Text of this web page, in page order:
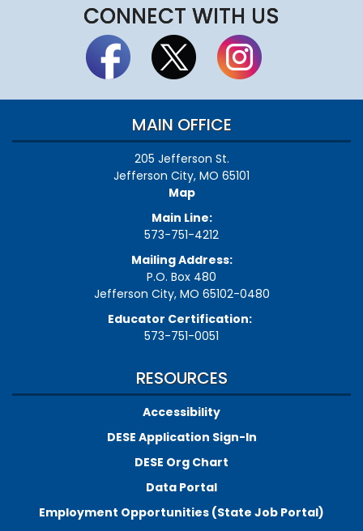
CONNECT WITH US
MAIN OFFICE
205 Jefferson St.
Jefferson City, MO 65101
Map
Main Line:
573-751-4212
Mailing Address:
P.O. Box 480
Jefferson City, MO 65102-0480
Educator Certification:
573-751-0051
RESOURCES
Accessibility
DESE Application Sign-In
DESE Org Chart
Data Portal
Employment Opportunities (State Job Portal)